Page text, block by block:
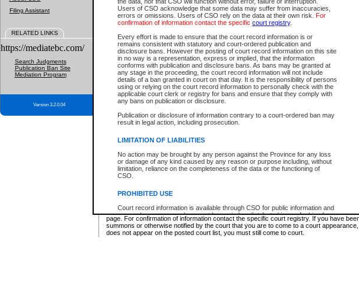
Users of CSO acknowledge that some data may suffer from inaccuracies,
errors or omissions. Users of CSO rely on the data at their own risk. For
confirmation of information contact the specific court registry.
Every effort is made to ensure that the court record information is or
remains consistent with statutory and court-ordered publication and
disclosure bans. However the posting of court record information on this site
in no way is a representation, express or implied, that the information
conforms with publication and disclosure bans. As bans may be granted at
any stage in the proceeding, the court record information will not include
details of a ban granted in court on that day. It is the responsibility of persons
using or relying on the court record information to personally check with the
applicable court clerk or registry for bans and ensure that they comply with
any bans on publication or disclosure.
Publication or disclosure of information contrary to a court-ordered ban may
result in legal action, including prosecution.
LIMITATION OF LIABILITIES
No action may be brought by any person against the Province for any loss
or damage of any kind caused by any reason or purpose including, without
limitation, reliance on the completeness of the data or the functioning of
CSO.
PROHIBITED USE
Court record information is available through CSO for public information and
research purposes and may not be copied or distributed in any fashion for
resale or other commercial use without the express written permission of the
Office of the Chief Justice of British Columbia (Court of Appeal information),
Office of the Chief Justice of the Supreme Court (Supreme Court
Filing Assistant
RELATED LINKS
https://mediatebc.com/
Search Judgments
Publication Ban Site
Mediation Program
Version 3.2.0.04
Select Supreme Chamber:
Appeal Court List
There are no sittings today.
Justice Interim Release List
Provincial Criminal Court Lists
* These court lists are not official court lists. The information may be updated after it is
page. For confirmation of information contact the specific court registry. If you have
summons or otherwise notified by the court that you are to come to a court
does not appear on the posted court list, you must still come to court.